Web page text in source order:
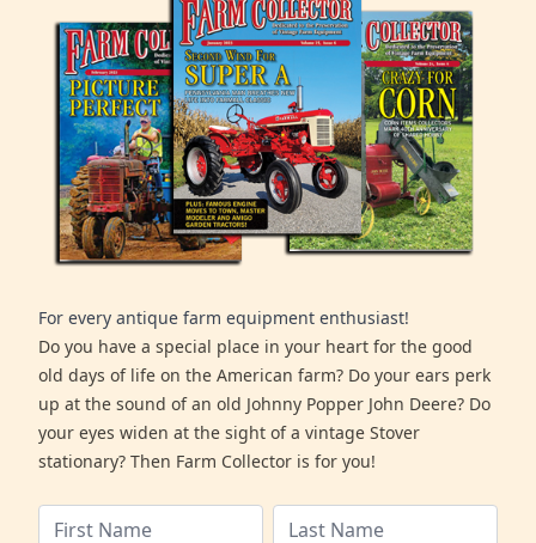
For every antique farm equipment enthusiast!
Do you have a special place in your heart for the good
old days of life on the American farm? Do your ears perk
up at the sound of an old Johnny Popper John Deere? Do
your eyes widen at the sight of a vintage Stover
stationary? Then Farm Collector is for you!